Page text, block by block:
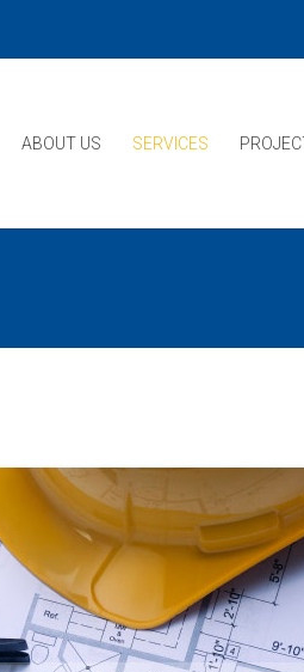
ABOUT US SERVICES